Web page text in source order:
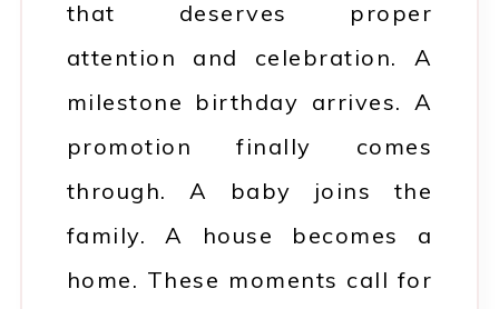
that deserves proper
attention and celebration. A
milestone birthday arrives. A
promotion finally comes
through. A baby joins the
family. A house becomes a
home. These moments call for